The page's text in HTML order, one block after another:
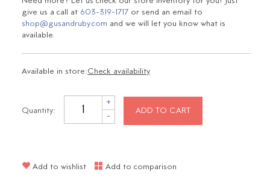
give us a call at 603-319-1717 or send an email to
shop@gusandruby.com and we will let you know what is
available.
Available in store:Check availability
Quantity:
+
- ADD TO CART
Add to wishlist Add to comparison